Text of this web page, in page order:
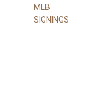
MLB
SIGNINGS